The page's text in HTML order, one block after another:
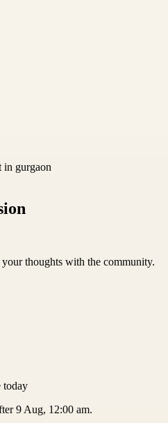
in gurgaon
thoughts with the community.
today
9 Aug, 12:00 am.